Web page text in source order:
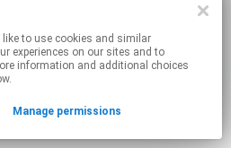
experiences on our sites and to
information and additional choices
Manage permissions